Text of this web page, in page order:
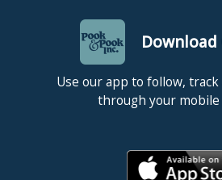
Download
Use our app to follow, track
through your mobile